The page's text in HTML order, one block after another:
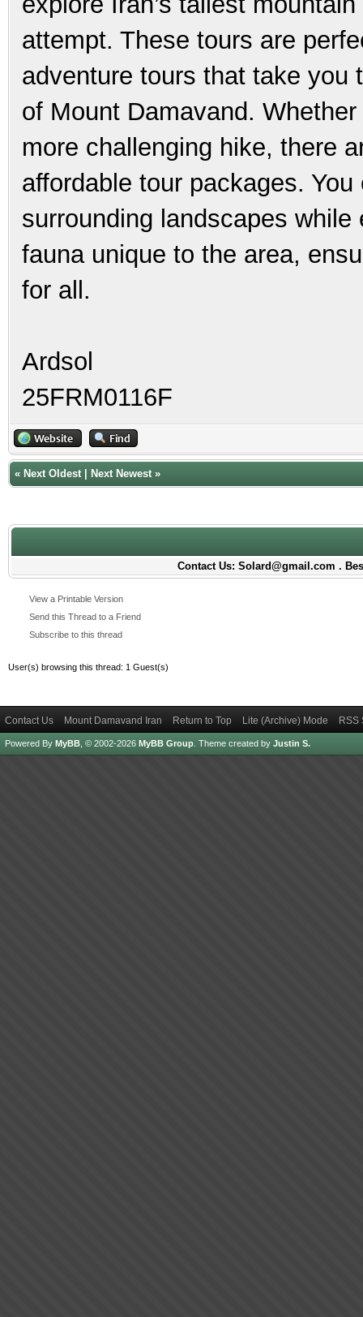
attempt. These tours are
adventure tours that take you
of Mount Damavand.
more challenging hike, there
affordable tour packages.
surrounding landscapes
fauna unique to the area,
for all.
Ardsol
25FRM0116F
« Next Oldest Next Newest »
Contact Us: Solard@gmail.com .
View a Printable Version
Send this Thread to a Friend
Subscribe to this thread
User(s) browsing this thread: 1 Guest(s)
Contact Us Mount Damavand Iran Return to Top Lite (Archive) Mode RSS
Powered By MyBB , © 2002-2026 MyBB Group Theme created by Justin S.